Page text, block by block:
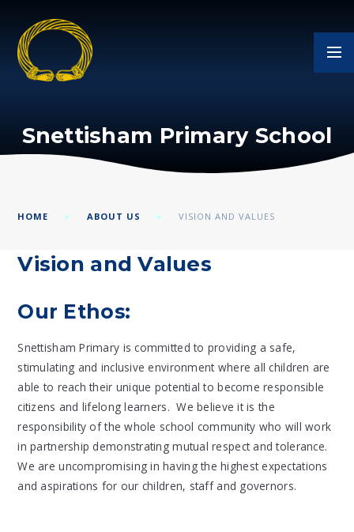
Snettisham Primary School
HOME ABOUT US VISION AND VALUES
Vision and Values
Our Ethos:
Snettisham Primary is committed to providing a safe,
stimulating and inclusive environment where all children are
able to reach their unique potential to become responsible
citizens and lifelong learners. We believe it is the
responsibility of the whole school community who will work
in partnership demonstrating mutual respect and tolerance.
We are uncompromising in having the highest expectations
and aspirations for our children, staff and governors.